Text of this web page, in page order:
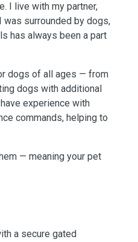
I live with my partner,
was surrounded by dogs,
has always been a part
dogs of all ages — from
dogs with additional
experience with
commands, helping to
— meaning your pet
a secure gated